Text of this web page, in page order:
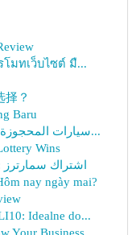
โมทเว็บไซต์ มื...
择？
Baru
سيارات المحجوزة في الإمارات العربية المتحدة: دل...
Wins
اشتراك
nay ngày mai?
Idealne do...